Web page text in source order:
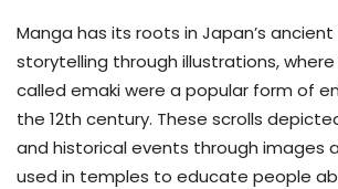
Manga has its roots in Japan’s
storytelling through illustrations,
called emaki were a popular form of
the 12th century. These scrolls
and historical events through images
used in temples to educate people